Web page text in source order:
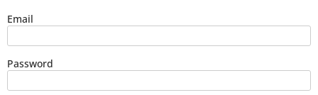
Email
Password